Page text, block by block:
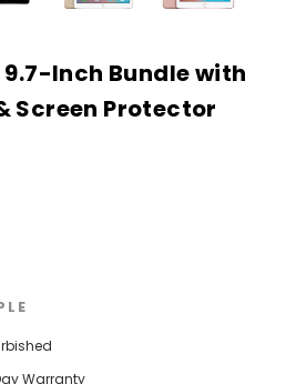
9.7-Inch Bundle with
Screen Protector
Warranty